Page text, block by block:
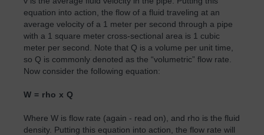
equation into action, the flow of a fluid traveling at an
average velocity of a 1 meter per second through a pipe
with a 1 square meter cross-sectional area is 1 cubic
meter per second. Note that Q is a volume per unit time,
so Q is commonly denoted as the “volumetric” flow rate.
Now consider the following equation:
W = rho x Q
Where W is flow rate (again - read on), and rho is the fluid
density. Putting this equation into action, the flow rate will